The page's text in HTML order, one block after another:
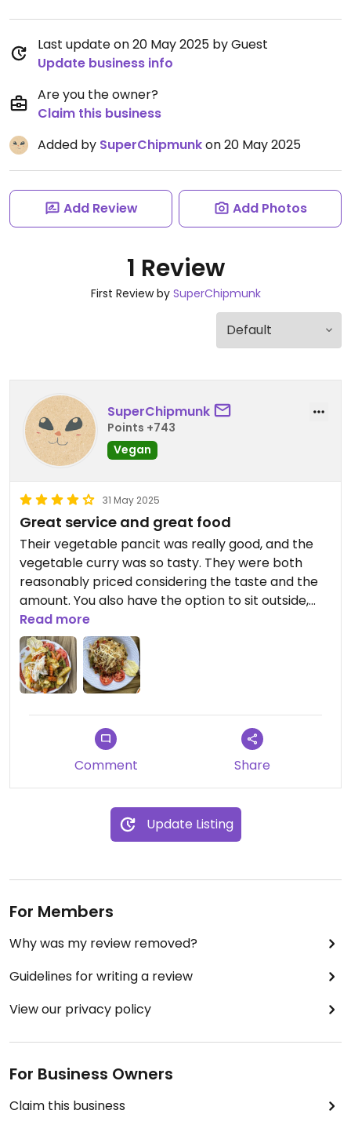
Last update on 20 May 2025 by Guest
Update business info
Are you the owner?
Claim this business
Added by SuperChipmunkon 20 May 2025
Add Review Add Photos
1 Review
First Review by SuperChipmunk
SuperChipmunk
Points +743
Vegan
31 May 2025
Great service and great food
Their vegetable pancit was really good, and the
vegetable curry was so tasty. They were both
reasonably priced considering the taste and the
amount. You also have the option to sit outside,
eat, drink beer, and enjoy the view.
The couple runing this place were really nice.
Great service.
Read more
Comment Share
Update Listing
For Members
Why was my review removed?
Guidelines for writing a review
View our privacy policy
For Business Owners
Claim this business